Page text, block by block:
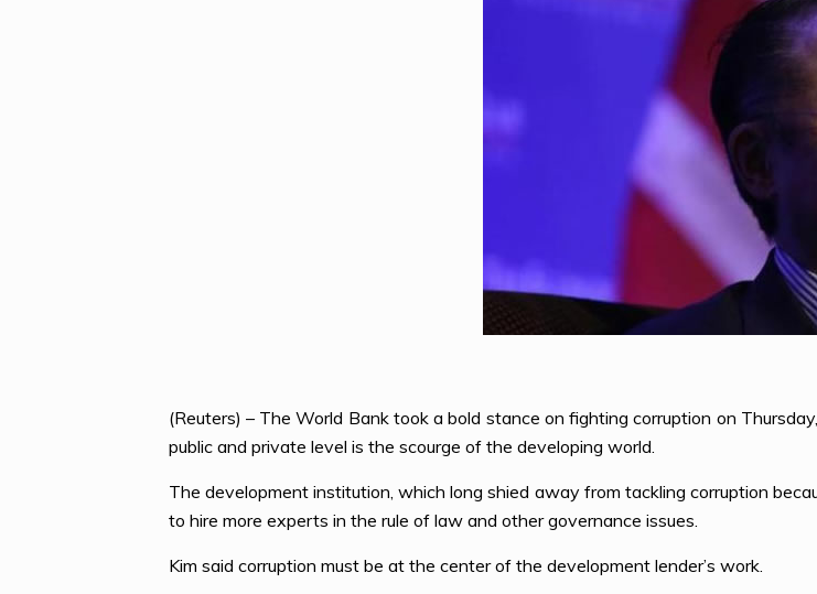
(Reuters) – The World Bank took a bold stance on fighting corruption on
public and private level is the scourge of the developing world.
The development institution, which long shied away from tackling corruption
to hire more experts in the rule of law and other governance issues.
Kim said corruption must be at the center of the development lender’s work.